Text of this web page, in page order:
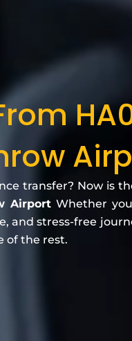
transfer? Now is
AirportWhether
and stress-free
of the rest.